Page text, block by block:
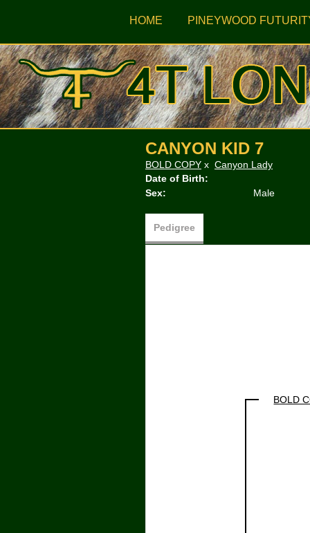
HOME PINEYWOOD
CANYON KID 7
BOLD COPY x Canyon Lady
Date of Birth:
Sex:
Male
Pedigree
BOLD